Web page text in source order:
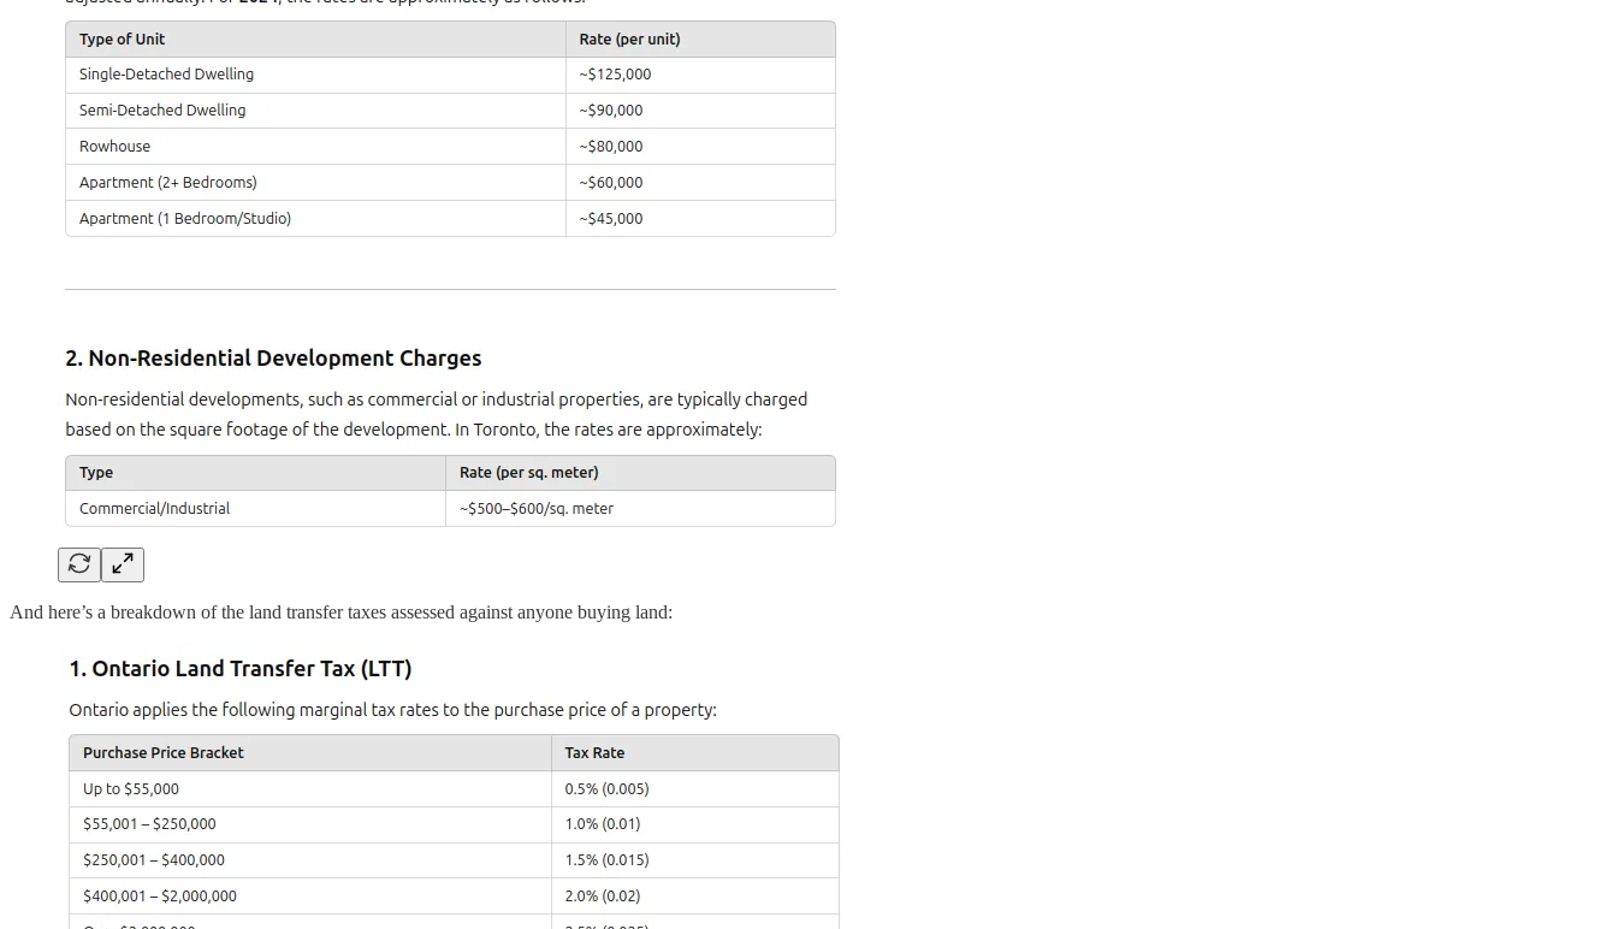
And here’s a breakdown of the land transfer taxes assessed against anyone buying land: